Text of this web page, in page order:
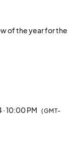
of the year for the
they return to
10:00 PM (GMT-